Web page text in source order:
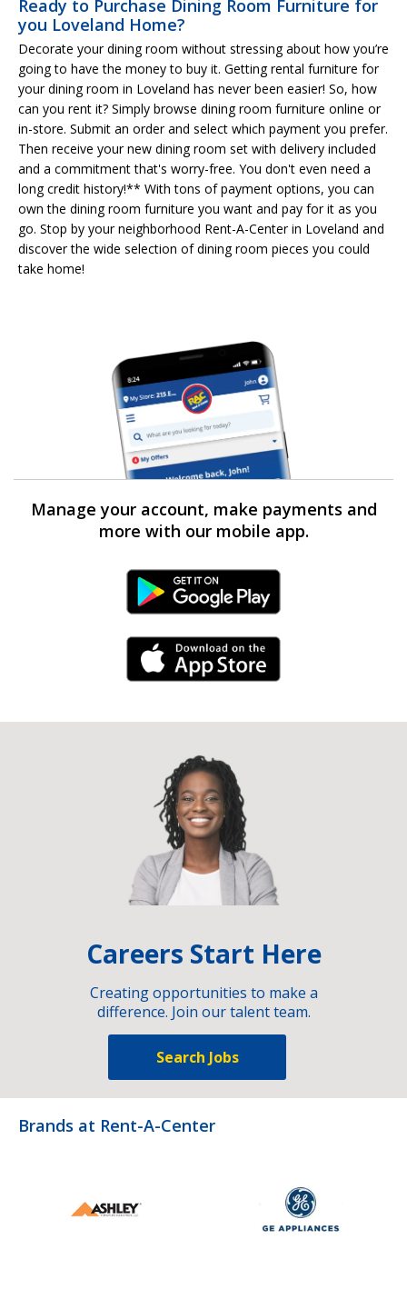
Ready to Purchase Dining Room Furniture for
you Loveland Home?
Decorate your dining room without stressing about how you’re
going to have the money to buy it. Getting rental furniture for
your dining room in Loveland has never been easier! So, how
can you rent it? Simply browse dining room furniture online or
in-store. Submit an order and select which payment you prefer.
Then receive your new dining room set with delivery included
and a commitment that's worry-free. You don't even need a
long credit history!** With tons of payment options, you can
own the dining room furniture you want and pay for it as you
go. Stop by your neighborhood Rent-A-Center in Loveland and
discover the wide selection of dining room pieces you could
take home!
Manage your account, make payments and
more with our mobile app.
Android Link
iPhone Link
Careers Start Here
Creating opportunities to make a
difference. Join our talent team.
Search Jobs
Brands at Rent-A-Center